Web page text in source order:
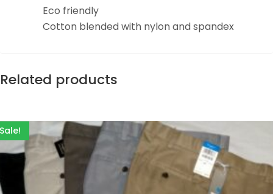
Eco friendly
Cotton blended with nylon and spandex
Related products
Sale!